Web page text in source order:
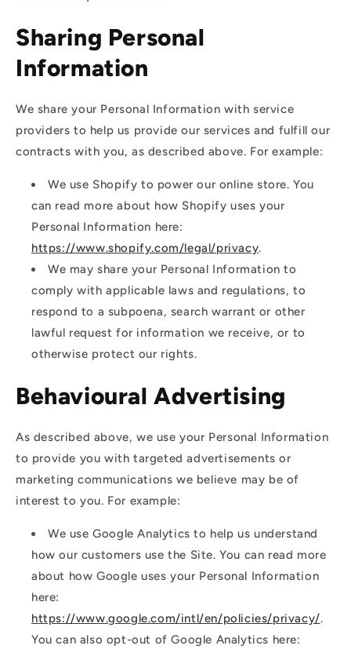
Sharing Personal
Information
We share your Personal Information with service
providers to help us provide our services and fulfill our
contracts with you, as described above. For example:
We use Shopify to power our online store. You
can read more about how Shopify uses your
Personal Information here:
https://www.shopify.com/legal/privacy.
We may share your Personal Information to
comply with applicable laws and regulations, to
respond to a subpoena, search warrant or other
lawful request for information we receive, or to
otherwise protect our rights.
Behavioural Advertising
As described above, we use your Personal Information
to provide you with targeted advertisements or
marketing communications we believe may be of
interest to you. For example:
We use Google Analytics to help us understand
how our customers use the Site. You can read more
about how Google uses your Personal Information
here:
https://www.google.com/intl/en/policies/privacy/.
You can also opt-out of Google Analytics here: